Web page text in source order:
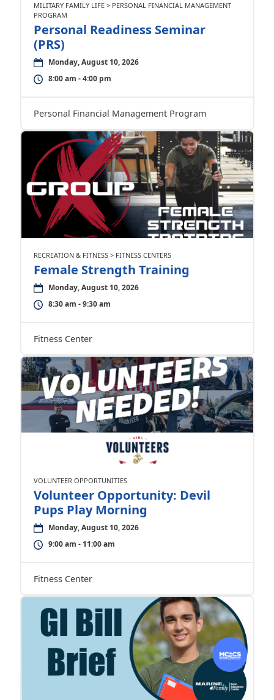
MILITARY FAMILY LIFE > PERSONAL FINANCIAL MANAGEMENT
PROGRAM
Personal Readiness Seminar
(PRS)
Monday, August 10, 2026
8:00 am - 4:00 pm
Personal Financial Management Program
RECREATION & FITNESS > FITNESS CENTERS
Female Strength Training
Monday, August 10, 2026
8:30 am - 9:30 am
Fitness Center
VOLUNTEER OPPORTUNITIES
Volunteer Opportunity: Devil
Pups Play Morning
Monday, August 10, 2026
9:00 am - 11:00 am
Fitness Center